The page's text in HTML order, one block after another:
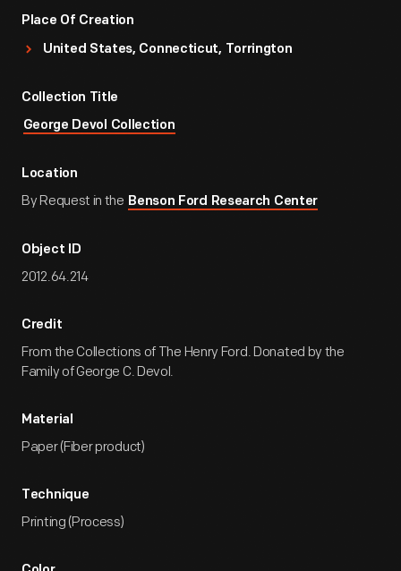
Place Of Creation
United States, Connecticut, Torrington
Collection Title
George Devol Collection
Location
By Request in the Benson Ford Research Center
Object ID
2012.64.214
Credit
From the Collections of The Henry Ford. Donated by the
Family of George C. Devol.
Material
Paper (Fiber product)
Technique
Printing (Process)